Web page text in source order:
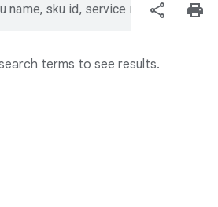
name, sku id, service region, or price
share print
terms to see results.